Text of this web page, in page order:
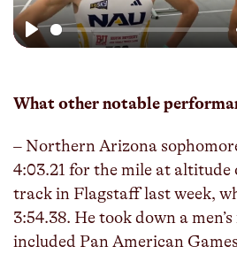
Play
What other notable
– Northern Arizona
4:03.21 for the mile at altitude
track in Flagstaff last week,
3:54.38. He took down a
included Pan American